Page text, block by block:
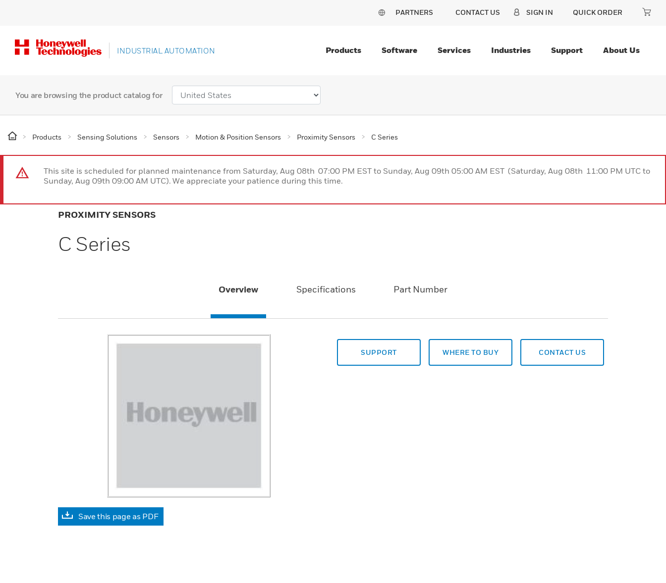
PARTNERS CONTACT US SIGN IN QUICK ORDER
INDUSTRIAL AUTOMATION Products Software Services Industries Support About Us
You are browsing the product catalog for
Products Sensing Solutions Sensors Motion & Position Sensors Proximity Sensors C Series
This site is scheduled for planned maintenance from Saturday, Aug 08th 07:00 PM EST to Sunday, Aug 09th 05:00 AM EST (Saturday, Aug 08th 11:00 PM UTC to
Sunday, Aug 09th 09:00 AM UTC). We appreciate your patience during this time.
PROXIMITY SENSORS
C Series
Overview Specifications Part Number
Save this page as PDF
SUPPORT WHERE TO BUY CONTACT US